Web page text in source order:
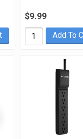
$9.99
Add To